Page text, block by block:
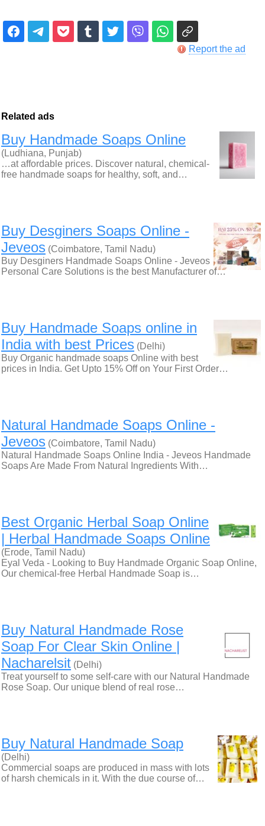
Report the ad
Related ads
Buy Handmade Soaps Online
(Ludhiana, Punjab)
…at affordable prices. Discover natural, chemical-
free handmade soaps for healthy, soft, and…
Buy Desginers Soaps Online -
Jeveos (Coimbatore, Tamil Nadu)
Buy Desginers Handmade Soaps Online - Jeveos
Personal Care Solutions is the best Manufacturer of…
Buy Handmade Soaps online in
India with best Prices (Delhi)
Buy Organic handmade soaps Online with best
prices in India. Get Upto 15% Off on Your First Order…
Natural Handmade Soaps Online -
Jeveos (Coimbatore, Tamil Nadu)
Natural Handmade Soaps Online India - Jeveos Handmade
Soaps Are Made From Natural Ingredients With…
Best Organic Herbal Soap Online
| Herbal Handmade Soaps Online
(Erode, Tamil Nadu)
Eyal Veda - Looking to Buy Handmade Organic Soap Online,
Our chemical-free Herbal Handmade Soap is…
Buy Natural Handmade Rose
Soap For Clear Skin Online |
Nacharelsit (Delhi)
Treat yourself to some self-care with our Natural Handmade
Rose Soap. Our unique blend of real rose…
Buy Natural Handmade Soap
(Delhi)
Commercial soaps are produced in mass with lots
of harsh chemicals in it. With the due course of…